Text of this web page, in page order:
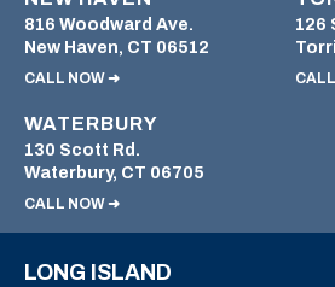
816 Woodward Ave.
New Haven, CT 06512
CALL NOW ➜
126
WATERBURY
130 Scott Rd.
Waterbury, CT 06705
CALL NOW ➜
LONG ISLAND